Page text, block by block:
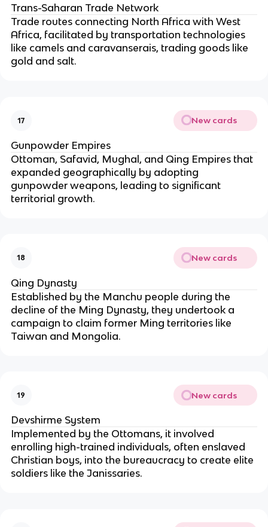
Trans-Saharan Trade Network
Trade routes connecting North Africa with West
Africa, facilitated by transportation technologies
like camels and caravanserais, trading goods like
gold and salt.
17 New cards
Gunpowder Empires
Ottoman, Safavid, Mughal, and Qing Empires that
expanded geographically by adopting
gunpowder weapons, leading to significant
territorial growth.
18 New cards
Qing Dynasty
Established by the Manchu people during the
decline of the Ming Dynasty, they undertook a
campaign to claim former Ming territories like
Taiwan and Mongolia.
19 New cards
Devshirme System
Implemented by the Ottomans, it involved
enrolling high-trained individuals, often enslaved
Christian boys, into the bureaucracy to create elite
soldiers like the Janissaries.